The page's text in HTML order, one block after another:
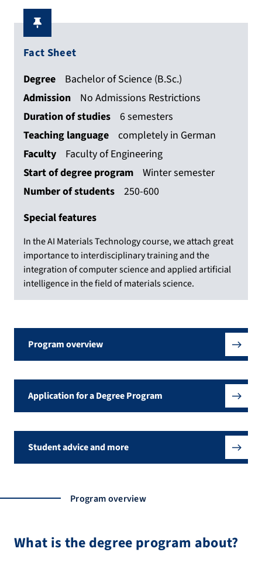
Fact Sheet
Degree
Bachelor of Science (B.Sc.)
Admission
No Admissions Restrictions
Duration of studies
6 semesters
Teaching language
completely in German
Faculty
Faculty of Engineering
Start of degree program
Winter semester
Number of students
250-600
Special features
In the AI Materials Technology course, we attach great
importance to interdisciplinary training and the
integration of computer science and applied artificial
intelligence in the field of materials science.
Program overview
Application for a Degree Program
Student advice and more
Program overview
What is the degree program about?